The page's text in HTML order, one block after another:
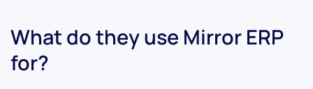
What do they use Mirror ERP
for?